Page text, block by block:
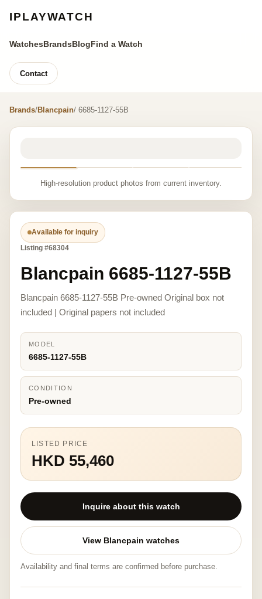
IPLAYWATCH
WatchesBrandsBlogFind a Watch
Contact
Brands/Blancpain/ 6685-1127-55B
High-resolution product photos from current inventory.
Available for inquiry
Listing #68304
Blancpain 6685-1127-55B
Blancpain 6685-1127-55B Pre-owned Original box not
included | Original papers not included
MODEL
6685-1127-55B
CONDITION
Pre-owned
LISTED PRICE
HKD 55,460
Inquire about this watch
View Blancpain watches
Availability and final terms are confirmed before purchase.